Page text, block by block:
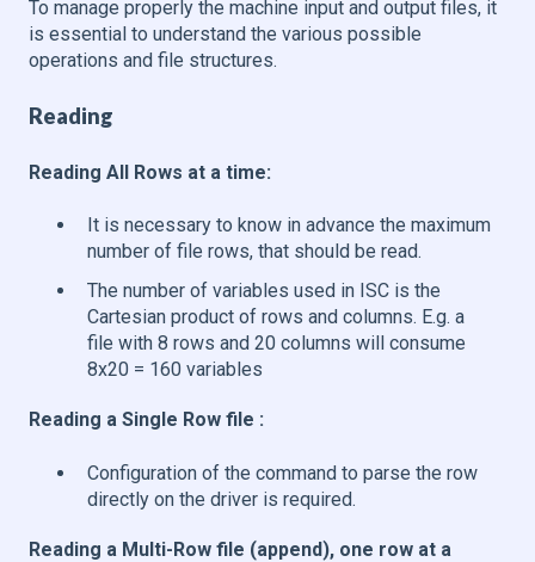
To manage properly the machine input and output files, it
is essential to understand the various possible
operations and file structures.
Reading
Reading All Rows at a time:
It is necessary to know in advance the maximum
number of file rows, that should be read.
The number of variables used in ISC is the
Cartesian product of rows and columns. E.g. a
file with 8 rows and 20 columns will consume
8x20 = 160 variables
Reading a Single Row file :
Configuration of the command to parse the row
directly on the driver is required.
Reading a Multi-Row file (append), one row at a